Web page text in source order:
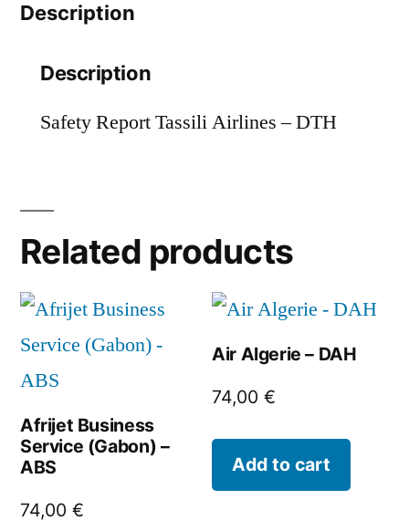
Description
Description
Safety Report Tassili Airlines – DTH
Related products
Afrijet Business
Service (Gabon) –
ABS
74,00 €
Air Algerie – DAH
74,00€
Add to cart